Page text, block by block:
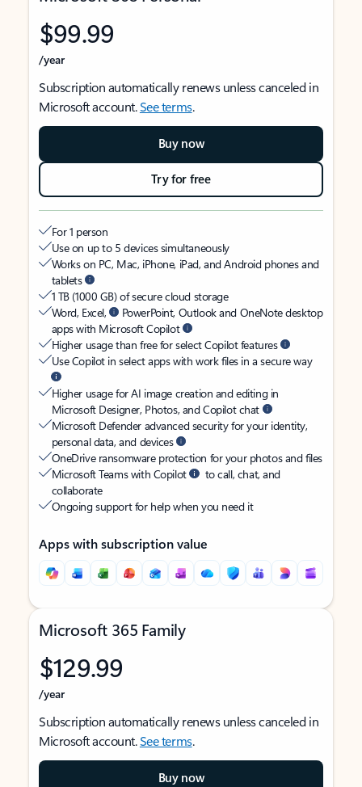
$99.99
/year
Subscription automatically renews unless canceled in
Microsoft account.See terms.
Buy now
Try for free
For 1 person
Use on up to 5 devices simultaneously
Works on PC, Mac, iPhone, iPad, and Android phones and
tablets
1 TB (1000 GB) of secure cloud storage
Word, Excel,
PowerPoint, Outlook and OneNote desktop
apps with Microsoft Copilot
Higher usage than free for select Copilot features
Use Copilot in select apps with work files in a secure way
Higher usage for AI image creation and editing in
Microsoft Designer, Photos, and Copilot chat
Microsoft Defender advanced security for your identity,
personal data, and devices
OneDrive ransomware protection for your photos and files
Microsoft Teams with Copilot
to call, chat, and
collaborate
Ongoing support for help when you need it
Apps with subscription value
Microsoft 365 Family
$129.99
/year
Subscription automatically renews unless canceled in
Microsoft account.See terms.
Buy now